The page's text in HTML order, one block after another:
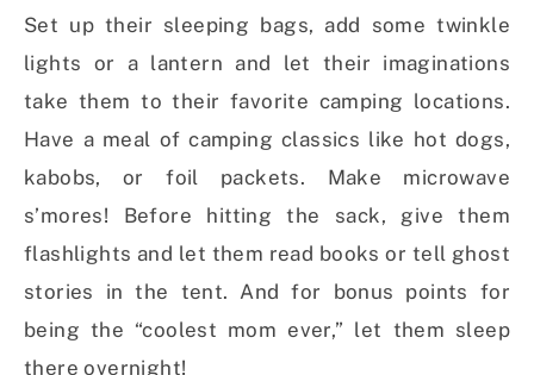
Set up their sleeping bags, add some twinkle
lights or a lantern and let their imaginations
take them to their favorite camping locations.
Have a meal of camping classics like hot dogs,
kabobs, or foil packets. Make microwave
s’mores! Before hitting the sack, give them
flashlights and let them read books or tell ghost
stories in the tent. And for bonus points for
being the “coolest mom ever,” let them sleep
there overnight!